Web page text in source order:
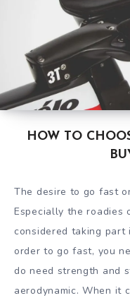
HOW TO
The desire to go fast
Especially the roadies
considered taking part
order to go fast, you
do need strength and
aerodynamic. When it